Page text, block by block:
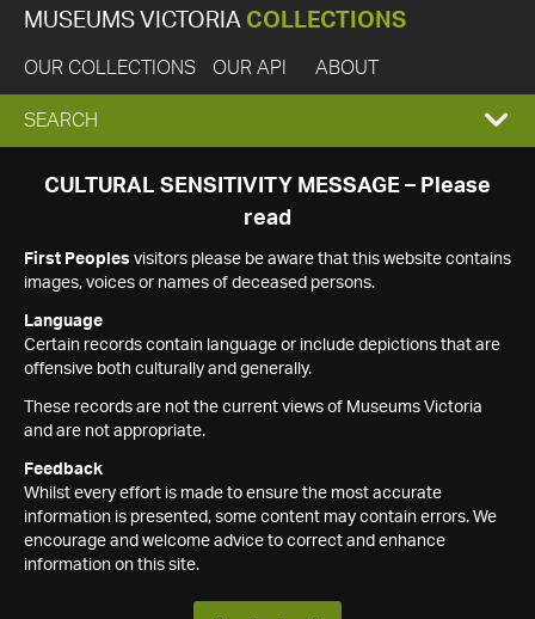
MUSEUMS VICTORIA COLLECTIONS
OUR COLLECTIONS OUR API ABOUT
EXPAND
SEARCH
SEARCH
CULTURAL SENSITIVITY MESSAGE – Please
read
First Peoples visitors please be aware that this website contains
images, voices or names of deceased persons.
Language
Certain records contain language or include depictions that are
offensive both culturally and generally.
These records are not the current views of Museums Victoria
and are not appropriate.
Feedback
Whilst every effort is made to ensure the most accurate
information is presented, some content may contain errors. We
encourage and welcome advice to correct and enhance
information on this site.